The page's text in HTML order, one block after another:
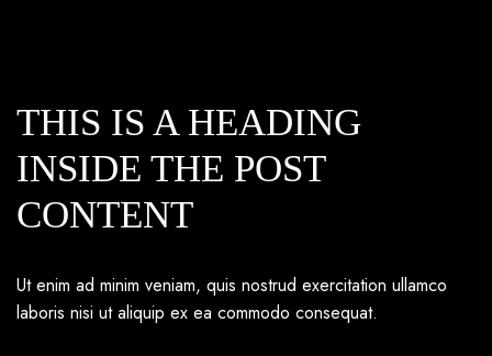
THIS IS A HEADING
INSIDE THE POST
CONTENT
Ut enim ad minim veniam, quis nostrud exercitation ullamco
laboris nisi ut aliquip ex ea commodo consequat.